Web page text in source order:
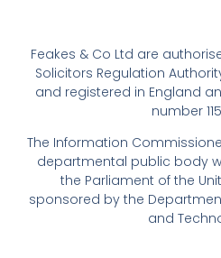
Feakes & Co Ltd are
Solicitors Regulation
and registered in England
number
The Information
departmental public body
the Parliament of the
sponsored by the
and